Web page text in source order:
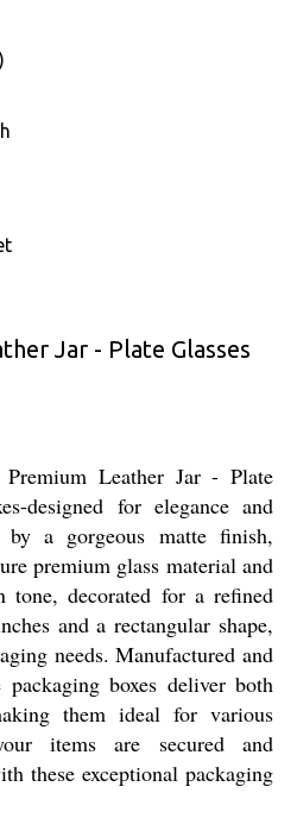
Jar - Plate Glasses
Leather Jar - Plate
designed for elegance and
by a gorgeous matte finish,
premium glass material and
tone, decorated for a refined
and a rectangular shape,
needs. Manufactured and
boxes deliver both
them ideal for various
items are secured and
these exceptional packaging